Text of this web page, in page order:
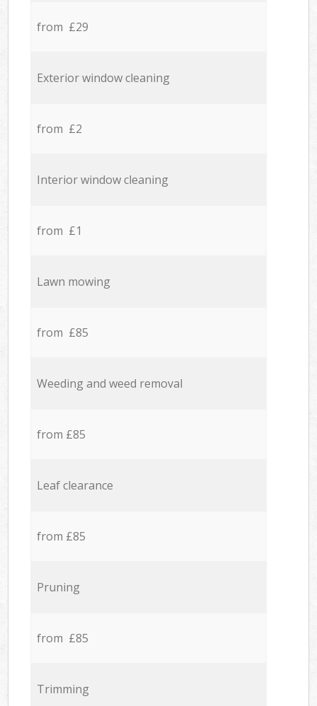
from £29
Exterior window cleaning
from £2
Interior window cleaning
from £1
Lawn mowing
from £85
Weeding and weed removal
from £85
Leaf clearance
from £85
Pruning
from £85
Trimming